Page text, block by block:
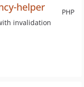
PHP
helper
invalidation